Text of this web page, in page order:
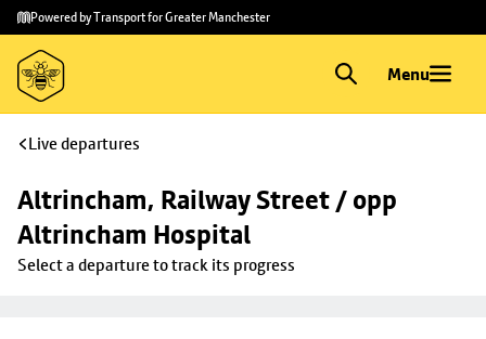
Skip to
main
content
Skip
to
footer
Powered by Transport for Greater Manchester
Menu
Live departures
Altrincham, Railway Street / opp
Altrincham Hospital
Select a departure to track its progress